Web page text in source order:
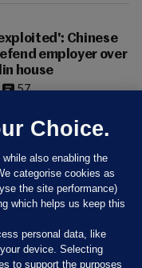
Chinese
employer over
house
57
Choice.
also enabling the
categorise cookies as
the site performance)
which helps us keep this
personal data, like
device. Selecting
to support the purposes